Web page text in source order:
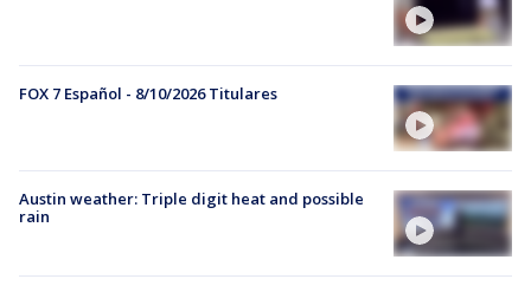
FOX 7 Español - 8/10/2026 Titulares
Austin weather: Triple digit heat and possible
rain